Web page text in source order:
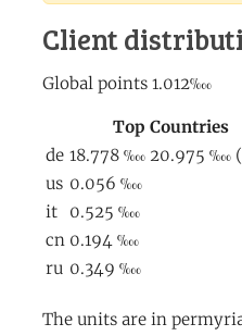
Client
The units are in